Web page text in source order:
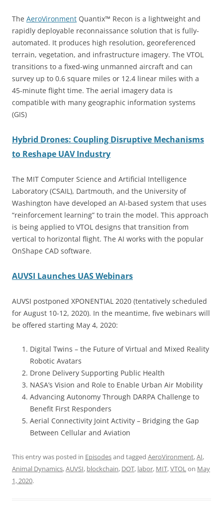
The AeroVironment Quantix™ Recon is a lightweight and
rapidly deployable reconnaissance solution that is fully-
automated. It produces high resolution, georeferenced
terrain, vegetation, and infrastructure imagery. The VTOL
transitions to a fixed-wing unmanned aircraft and can
survey up to 0.6 square miles or 12.4 linear miles with a
45-minute flight time. The aerial imagery data is
compatible with many geographic information systems
(GIS)
Hybrid Drones: Coupling Disruptive Mechanisms
to Reshape UAV Industry
The MIT Computer Science and Artificial Intelligence
Laboratory (CSAIL), Dartmouth, and the University of
Washington have developed an AI-based system that uses
“reinforcement learning” to train the model. This approach
is being applied to VTOL designs that transition from
vertical to horizontal flight. The AI works with the popular
OnShape CAD software.
AUVSI Launches UAS Webinars
AUVSI postponed XPONENTIAL 2020 (tentatively scheduled
for August 10-12, 2020). In the meantime, five webinars will
be offered starting May 4, 2020:
Digital Twins – the Future of Virtual and Mixed Reality
Robotic Avatars
Drone Delivery Supporting Public Health
NASA’s Vision and Role to Enable Urban Air Mobility
Advancing Autonomy Through DARPA Challenge to
Benefit First Responders
Aerial Connectivity Joint Activity – Bridging the Gap
Between Cellular and Aviation
This entry was posted in Episodesand tagged AeroVironment,AI,
Animal Dynamics,AUVSI, blockchain, DOT, labor, MIT,VTOLon May
1, 2020.